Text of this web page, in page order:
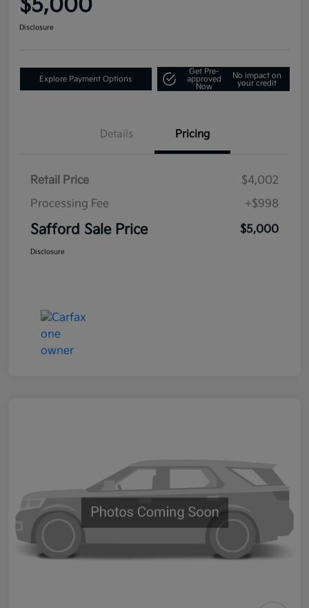
$5,000
Disclosure
Explore Payment Options
Get Pre-
approved
Now
No impact on
your credit
Details Pricing
Retail Price
$4,002
Processing Fee
+$998
Safford Sale Price $5,000
Disclosure